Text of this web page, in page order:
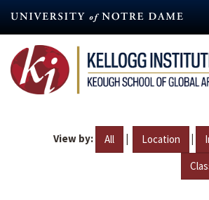
content
View by: All | Location |